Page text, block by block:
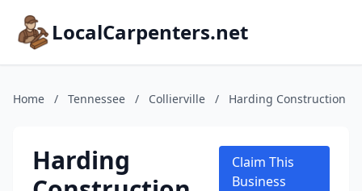
LocalCarpenters.net
Home / Tennessee / Collierville / Harding Construction
Harding
Claim This
Business